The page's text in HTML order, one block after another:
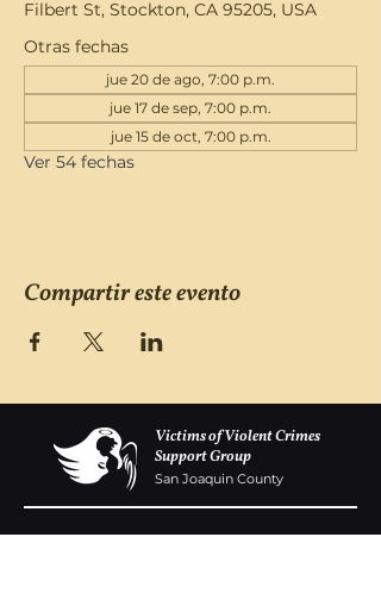
Filbert St, Stockton, CA 95205, USA
Otras fechas
jue 20 de ago, 7:00 p.m.
jue 17 de sep, 7:00 p.m.
jue 15 de oct, 7:00 p.m.
Ver 54 fechas
Compartir este evento
Victims of Violent Crimes
Support Group
San Joaquin County